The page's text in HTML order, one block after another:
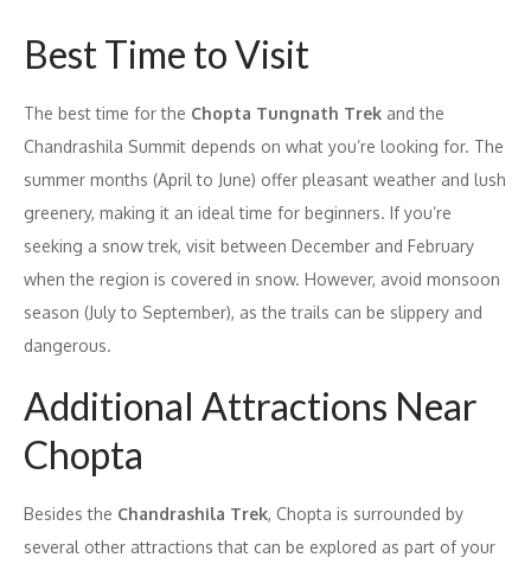
Best Time to Visit
The best time for the Chopta Tungnath Trek and the
Chandrashila Summit depends on what you’re looking for. The
summer months (April to June) offer pleasant weather and lush
greenery, making it an ideal time for beginners. If you’re
seeking a snow trek, visit between December and February
when the region is covered in snow. However, avoid monsoon
season (July to September), as the trails can be slippery and
dangerous.
Additional Attractions Near
Chopta
Besides the Chandrashila Trek, Chopta is surrounded by
several other attractions that can be explored as part of your